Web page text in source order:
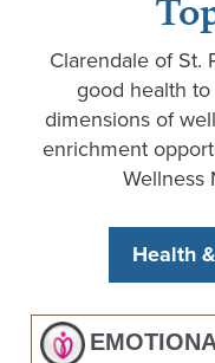
Clarendale of St.
good health
dimensions of
enrichment
Wellness
Health